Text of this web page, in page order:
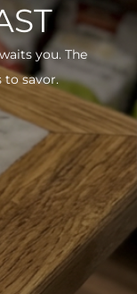
you. The
to savor.